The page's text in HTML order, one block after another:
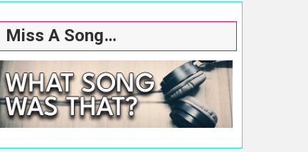
Miss A Song…